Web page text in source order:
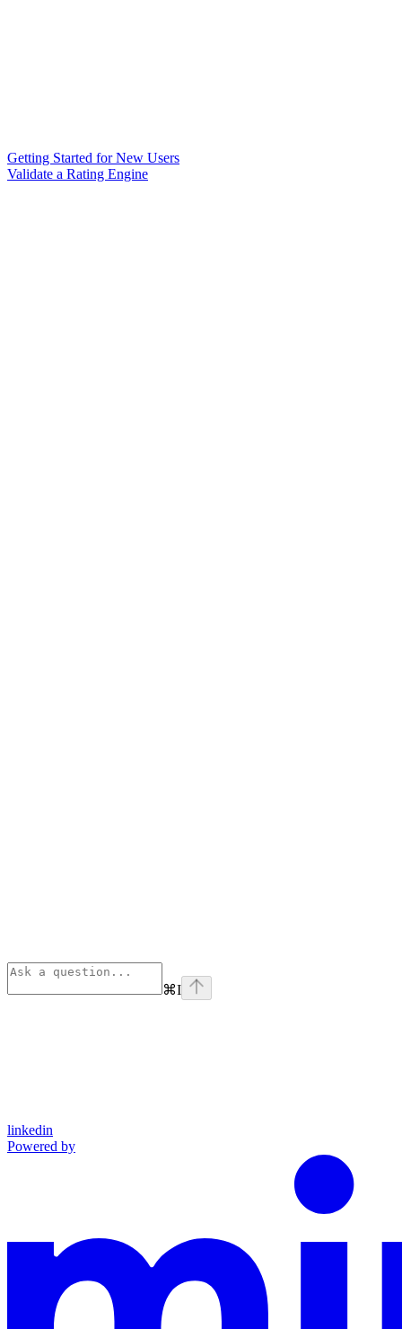
Getting Started for New Users
Validate a Rating Engine
⌘I
linkedin
Powered by